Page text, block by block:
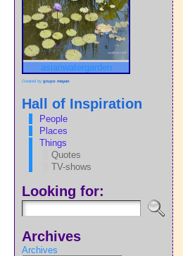
asianwatergarden
Created bygrupo mayan
Hall of Inspiration
People
Places
Things
Quotes
TV-shows
Looking for:
Archives
Archives